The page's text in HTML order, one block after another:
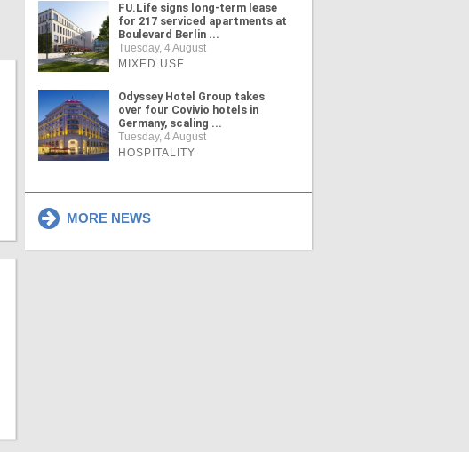
FU.Life signs long-term lease
for 217 serviced apartments at
Boulevard Berlin ...
Tuesday, 4 August
MIXED USE
Odyssey Hotel Group takes
over four Covivio hotels in
Germany, scaling ...
Tuesday, 4 August
HOSPITALITY
MORE NEWS